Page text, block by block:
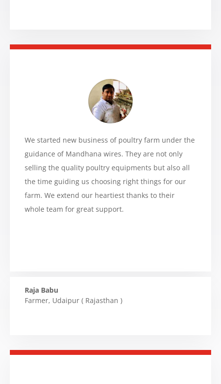
We started new business of poultry farm under the
guidance of Mandhana wires. They are not only
selling the quality poultry equipments but also all
the time guiding us choosing right things for our
farm. We extend our heartiest thanks to their
whole team for great support.
Raja Babu
Farmer, Udaipur ( Rajasthan )